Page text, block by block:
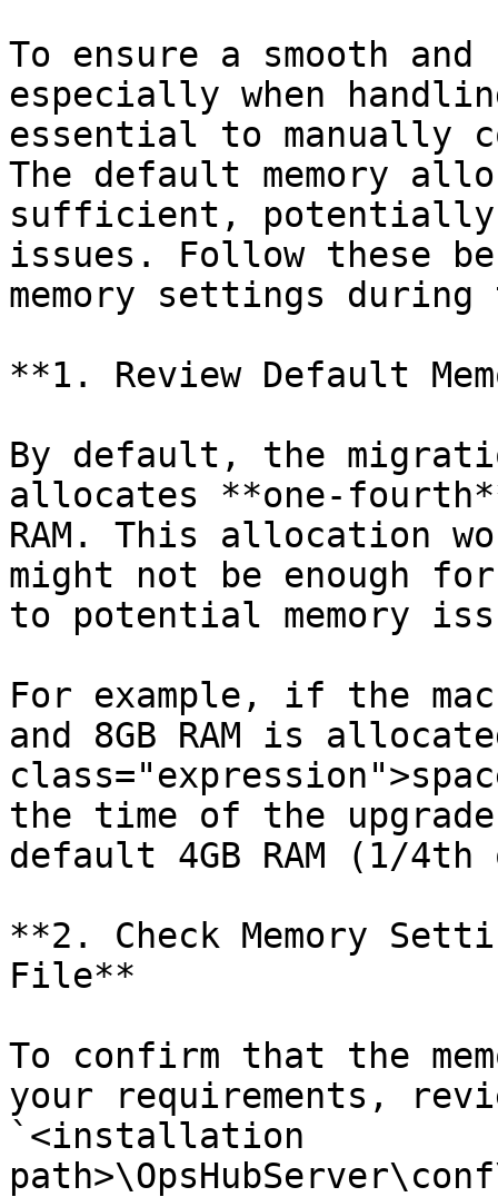
To ensure a smooth
especially when
essential to manually
The default memory
sufficient, potentially
issues. Follow these
memory settings during
**1. Review Default
By default, the
allocates **one-
RAM. This allocation
might not be enough
to potential memory
For example, if the
and 8GB RAM is
the time of the
default 4GB RAM (1/
**2. Check Memory
File**
To confirm that the
your requirements,
`<installation